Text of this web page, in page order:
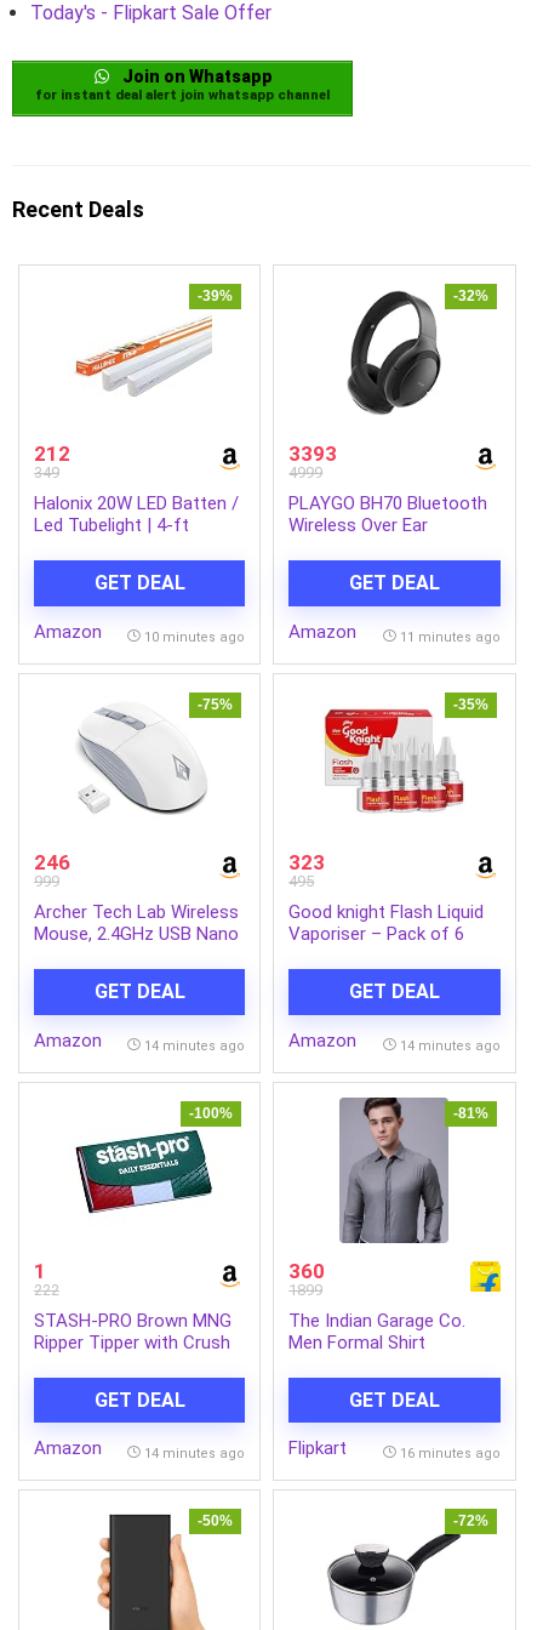
Today's - Flipkart Sale Offer
Join on Whatsapp
for instant deal alert join whatsapp channel
Recent Deals
-39%
212
349
Halonix 20W LED Batten /
Led Tubelight | 4-ft
light | Pack 2GET DEAL
Amazon 10 minutes ago
-32%
3393
4999
PLAYGO BH70 Bluetooth
Wireless Over Ear
GET DEAL
Amazon 11 minutes ago
-75%
246
999
Archer Tech Lab Wireless
Mouse, 2.4GHz USB Nano
Ergonomic Lightweight
Design 55g, 10M Range,
Plug & Play,2 Million Clicks,
(Precision 100-White)
GET DEAL
Amazon 14 minutes ago
-35%
323
495
Good knight Flash Liquid
Vaporiser – Pack of 6
Repellent Refill | India’s
Most Powerful Liquid
Vaporizer
GET DEAL
Amazon 14 minutes ago
-100%
1
222
STASH-PRO Brown MNG
Ripper Tipper with Crush
GET DEAL
Amazon 14 minutes ago
-81%
360
1899
The Indian Garage Co.
Men Formal Shirt
GET DEAL
Flipkart 16 minutes ago
-50% -72%